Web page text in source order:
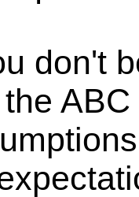
don't